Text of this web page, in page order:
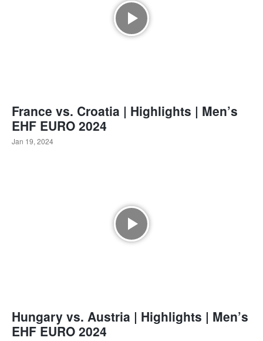
France vs. Croatia | Highlights | Men’s
EHF EURO 2024
Jan 19, 2024
Hungary vs. Austria | Highlights | Men’s
EHF EURO 2024